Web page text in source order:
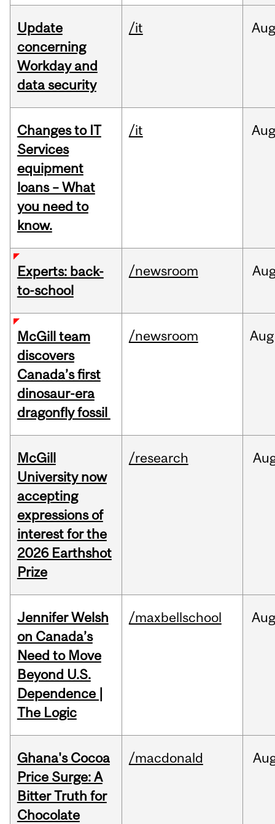
Update
concerning
Workday and
data security
/it
Changes to IT
Services
equipment
loans – What
you need to
know.
/it
Experts: back-
to-school
/newsroom
McGill team
discovers
Canada’s first
dinosaur-era
dragonfly fossil
/newsroom Aug
McGill
University now
accepting
expressions of
interest for the
2026 Earthshot
Prize
/research
Jennifer Welsh
on Canada’s
Need to Move
Beyond U.S.
Dependence |
The Logic
/maxbellschool
Ghana's Cocoa
Price Surge: A
Bitter Truth for
Chocolate
/macdonald